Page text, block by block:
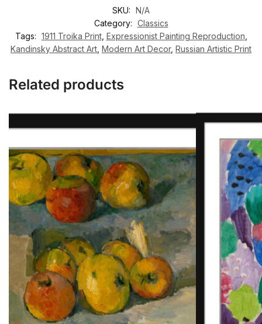
SKU: N/A
Category: Classics
Tags: 1911 Troika Print, Expressionist Painting Reproduction,
Kandinsky Abstract Art, Modern Art Decor, Russian Artistic Print
Related products